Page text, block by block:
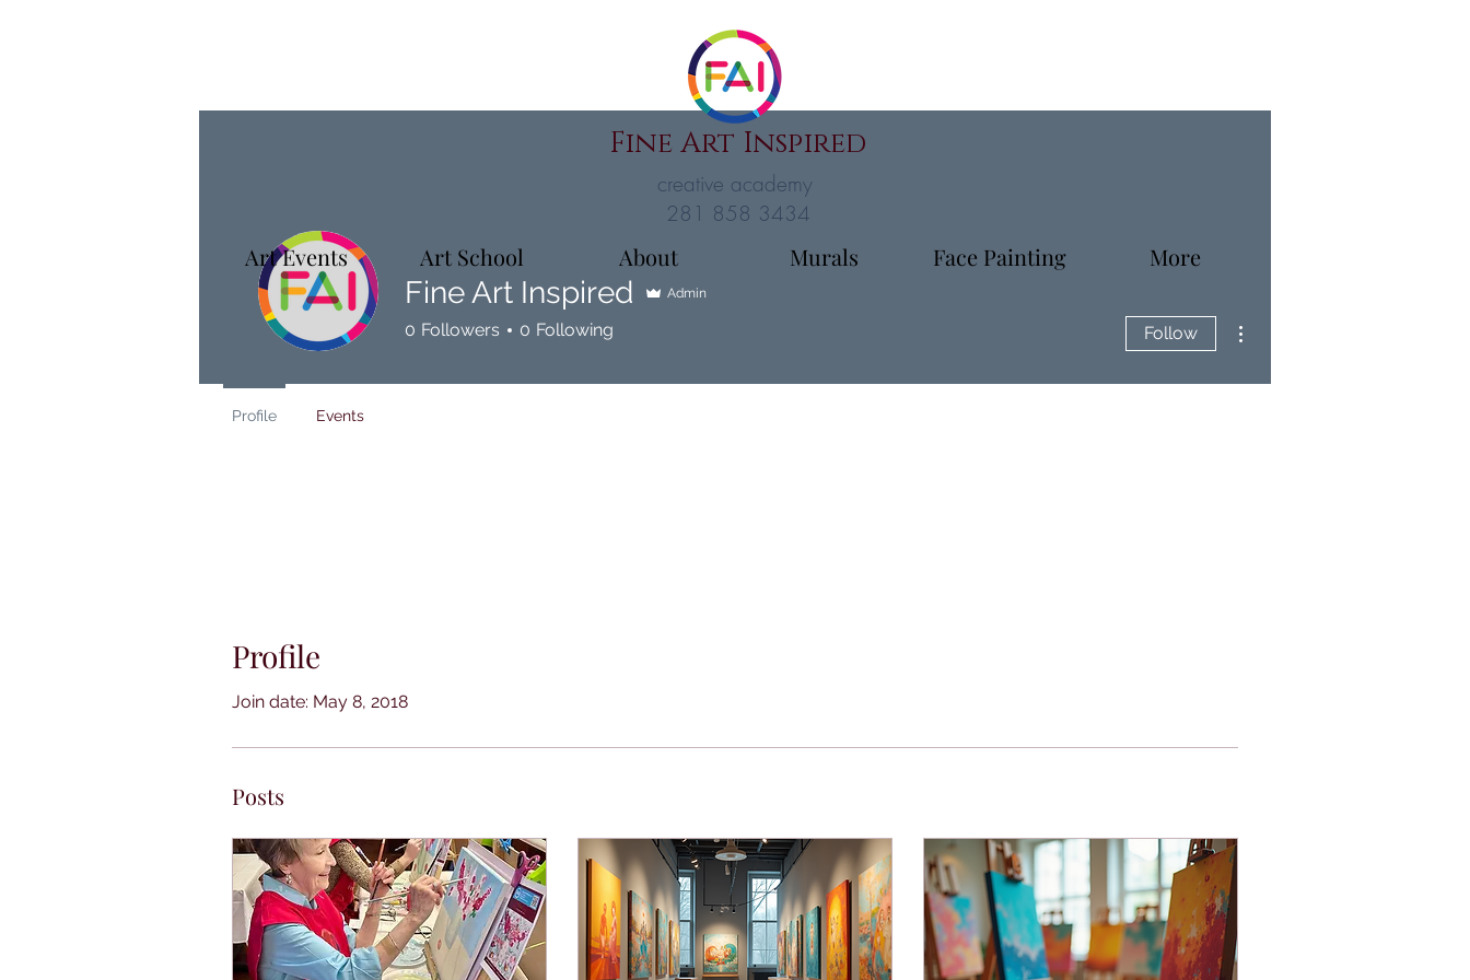
Fine Art Inspired
creative academy
281 858 3434
Art Events Art School About Murals Face Painting More
Profile
Join date: May 8, 2018
Posts
Fine Art Inspired Admin
0 Followers 0 Following Follow
Profile Events